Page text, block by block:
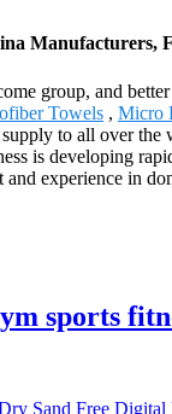
Manufacturers,
group, and
Towels , Micro
to all over the
is developing
experience in
sports